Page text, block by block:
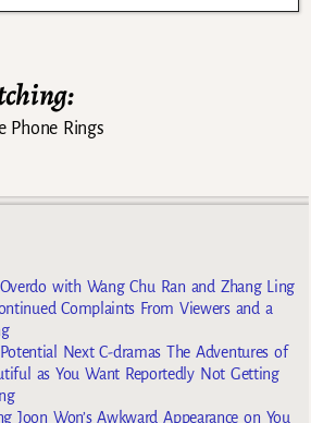
Phone Rings
with Wang Chu Ran and Zhang Ling
Complaints From Viewers and a
Potential Next C-dramas The Adventures of
as You Want Reportedly Not Getting
Joon Won’s Awkward Appearance on You